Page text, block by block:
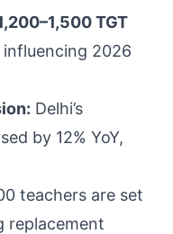
TGT
2026
Delhi’s
by 12% YoY,
teachers are set
replacement